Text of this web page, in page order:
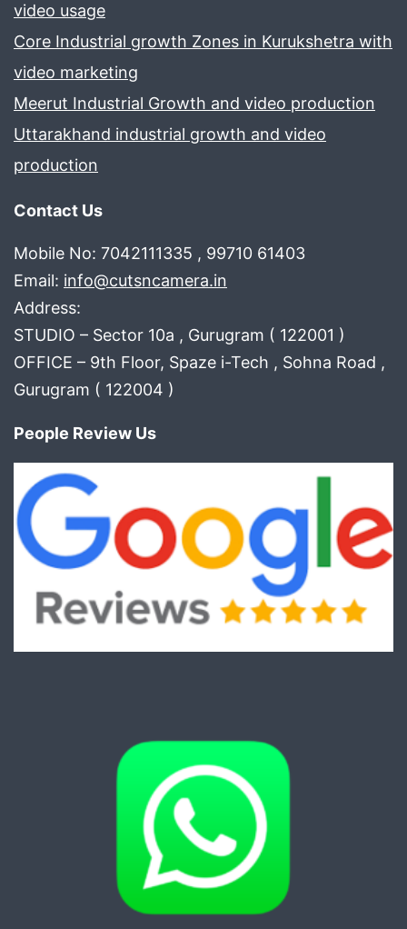
video usage
Core Industrial growth Zones in Kurukshetra with
video marketing
Meerut Industrial Growth and video production
Uttarakhand industrial growth and video
production
Contact Us
Mobile No: 7042111335 , 99710 61403
Email: info@cutsncamera.in
Address:
STUDIO – Sector 10a , Gurugram ( 122001 )
OFFICE – 9th Floor, Spaze i-Tech , Sohna Road ,
Gurugram ( 122004 )
People Review Us